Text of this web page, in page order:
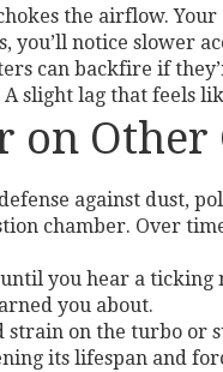
the airflow.
you’ll notice slower
can backfire if
slight lag that feels
on Other
against dust,
chamber. Over
you hear a
you about.
strain on the turbo or
its lifespan and